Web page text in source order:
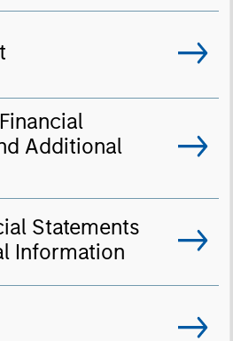
Additional
Statements
Information